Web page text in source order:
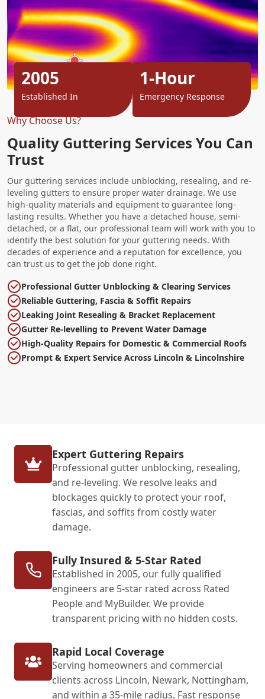
Why Choose Us?
Quality Guttering Services You Can
Trust
Our guttering services include unblocking, resealing, and re-
leveling gutters to ensure proper water drainage. We use
high-quality materials and equipment to guarantee long-
lasting results. Whether you have a detached house, semi-
detached, or a flat, our professional team will work with you to
identify the best solution for your guttering needs. With
decades of experience and a reputation for excellence, you
can trust us to get the job done right.
Professional Gutter Unblocking & Clearing Services
Reliable Guttering, Fascia & Soffit Repairs
Leaking Joint Resealing & Bracket Replacement
Gutter Re-levelling to Prevent Water Damage
High-Quality Repairs for Domestic & Commercial Roofs
Prompt & Expert Service Across Lincoln & Lincolnshire
2005
Established In
1-Hour
Emergency Response
Expert Guttering Repairs
Professional gutter unblocking, resealing,
and re-leveling. We resolve leaks and
blockages quickly to protect your roof,
fascias, and soffits from costly water
damage.
Fully Insured & 5-Star Rated
Established in 2005, our fully qualified
engineers are 5-star rated across Rated
People and MyBuilder. We provide
transparent pricing with no hidden costs.
Rapid Local Coverage
Serving homeowners and commercial
clients across Lincoln, Newark, Nottingham,
and within a 35-mile radius. Fast response